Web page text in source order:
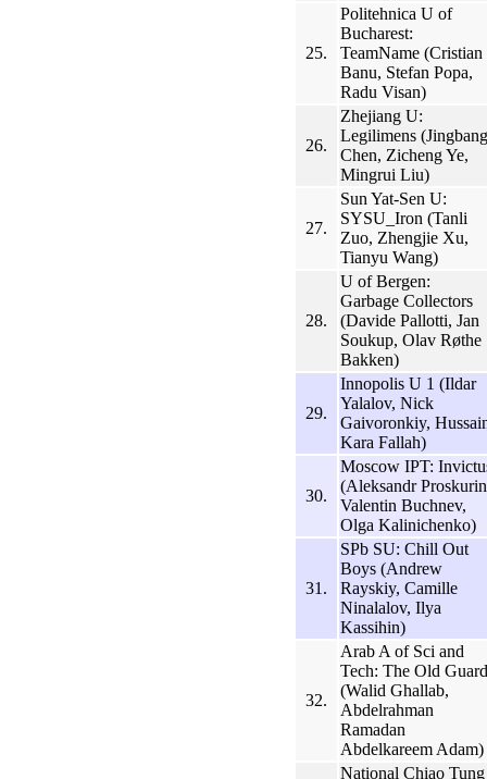
25.
Politehnica U of
Bucharest:
TeamName (Cristian
Banu, Stefan Popa,
Radu Visan)
26.
Zhejiang U:
Legilimens (Jingbang
Chen, Zicheng Ye,
Mingrui Liu)
27.
Sun Yat-Sen U:
SYSU_Iron (Tanli
Zuo, Zhengjie Xu,
Tianyu Wang)
28.
U of Bergen:
Garbage Collectors
(Davide Pallotti, Jan
Soukup, Olav Røthe
Bakken)
29.
Innopolis U 1 (Ildar
Yalalov, Nick
Gaivoronkiy,
Kara Fallah)
30.
Moscow IPT:
(Aleksandr
Valentin Buchnev,
Olga Kalinichenko)
31.
SPb SU: Chill Out
Boys (Andrew
Rayskiy, Camille
Ninalalov, Ilya
Kassihin)
32.
Arab A of Sci and
Tech: The Old Guard
(Walid Ghallab,
Abdelrahman
Ramadan
Abdelkareem Adam)
National Chiao Tung